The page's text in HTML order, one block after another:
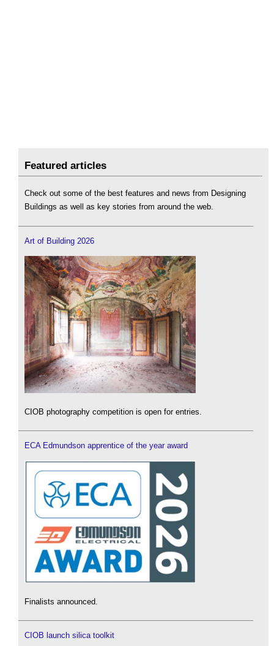
Featured articles
Check out some of the best features and news from Designing
Buildings as well as key stories from around the web.
Art of Building 2026
CIOB photography competition is open for entries.
ECA Edmundson apprentice of the year award
Finalists announced.
CIOB launch silica toolkit